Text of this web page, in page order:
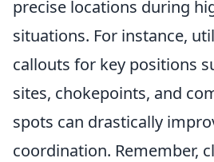
precise locations during
situations. For instance,
callouts for key positions
sites, chokepoints, and
spots can drastically
coordination. Remember,